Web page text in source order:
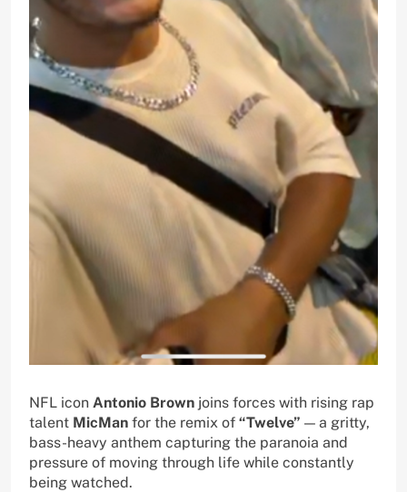
NFL icon Antonio Brown joins forces with rising rap
talent MicMan for the remix of “Twelve” — a gritty,
bass-heavy anthem capturing the paranoia and
pressure of moving through life while constantly
being watched.